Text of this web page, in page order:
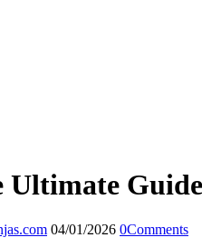
Ultimate
04/01/2026 0Comments